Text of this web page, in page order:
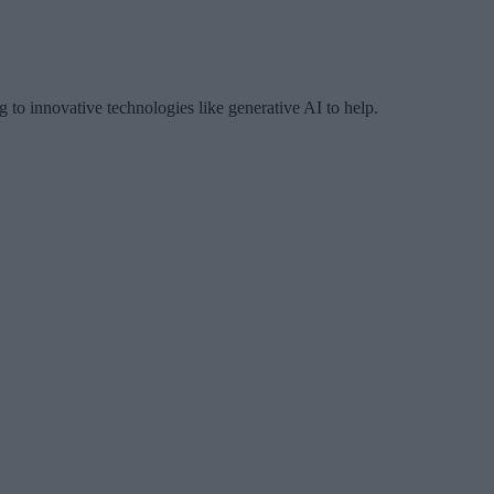
to innovative technologies like generative AI to help.